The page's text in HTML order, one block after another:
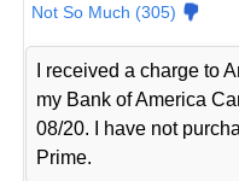
Not So Much (305)
I received a charge to
my Bank of America
08/20. I have not
Prime.